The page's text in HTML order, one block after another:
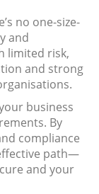
no one-size-
and
limited risk,
and strong
business
By
compliance
path—
and your